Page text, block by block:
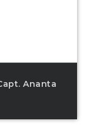
Ananta